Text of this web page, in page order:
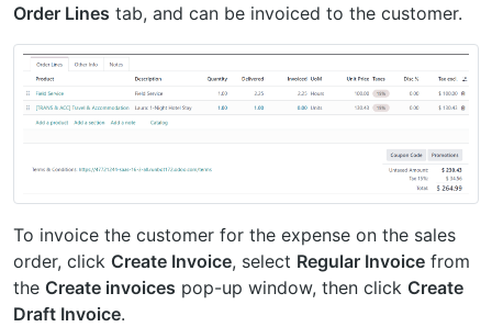
Order Lines tab, and can be invoiced to the customer.
To invoice the customer for the expense on the sales
order, click Create Invoice, select Regular Invoice from
the Create invoices pop-up window, then click Create
Draft Invoice.